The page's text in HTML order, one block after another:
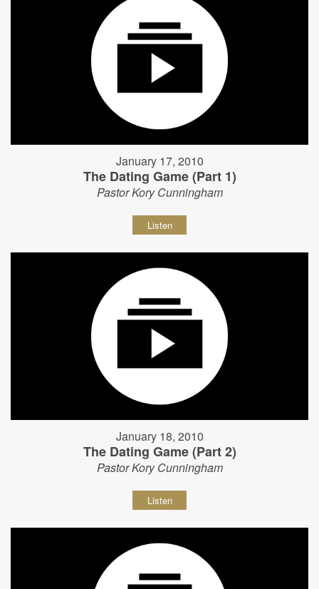
January 17, 2010
The Dating Game (Part 1)
Pastor Kory Cunningham
Listen
January 18, 2010
The Dating Game (Part 2)
Pastor Kory Cunningham
Listen